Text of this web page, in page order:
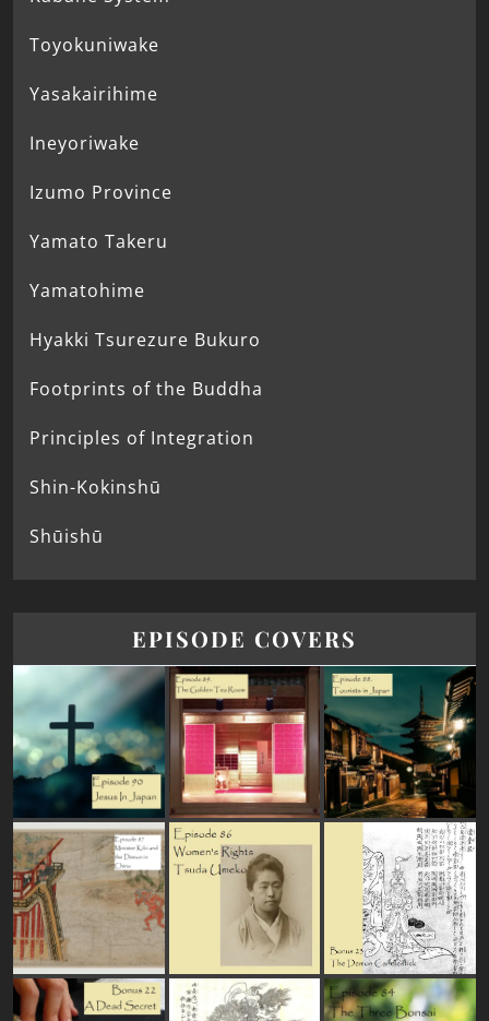
Toyokuniwake
Yasakairihime
Ineyoriwake
Izumo Province
Yamato Takeru
Yamatohime
Hyakki Tsurezure Bukuro
Footprints of the Buddha
Principles of Integration
Shin-Kokinshū
Shūishū
EPISODE COVERS